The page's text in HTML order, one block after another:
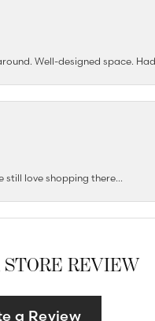
Well-designed space.
still love shopping there...
REVIEW
a Review